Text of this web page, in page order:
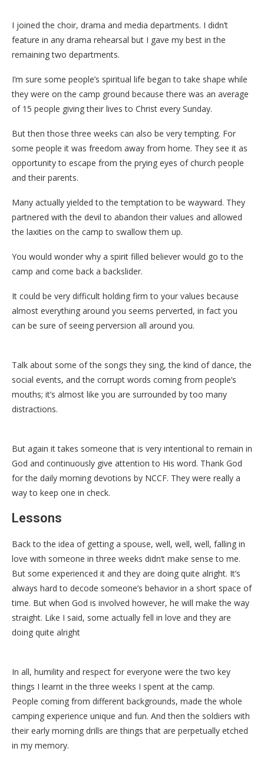
I joined the choir, drama and media departments. I didn’t
feature in any drama rehearsal but I gave my best in the
remaining two departments.
I’m sure some people’s spiritual life began to take shape while
they were on the camp ground because there was an average
of 15 people giving their lives to Christ every Sunday.
But then those three weeks can also be very tempting. For
some people it was freedom away from home. They see it as
opportunity to escape from the prying eyes of church people
and their parents.
Many actually yielded to the temptation to be wayward. They
partnered with the devil to abandon their values and allowed
the laxities on the camp to swallow them up.
You would wonder why a spirit filled believer would go to the
camp and come back a backslider.
It could be very difficult holding firm to your values because
almost everything around you seems perverted, in fact you
can be sure of seeing perversion all around you.
Talk about some of the songs they sing, the kind of dance, the
social events, and the corrupt words coming from people’s
mouths; it’s almost like you are surrounded by too many
distractions.
But again it takes someone that is very intentional to remain in
God and continuously give attention to His word. Thank God
for the daily morning devotions by NCCF. They were really a
way to keep one in check.
Lessons
Back to the idea of getting a spouse, well, well, well, falling in
love with someone in three weeks didn’t make sense to me.
But some experienced it and they are doing quite alright. It’s
always hard to decode someone’s behavior in a short space of
time. But when God is involved however, he will make the way
straight. Like I said, some actually fell in love and they are
doing quite alright
In all, humility and respect for everyone were the two key
things I learnt in the three weeks I spent at the camp.
People coming from different backgrounds, made the whole
camping experience unique and fun. And then the soldiers with
their early morning drills are things that are perpetually etched
in my memory.